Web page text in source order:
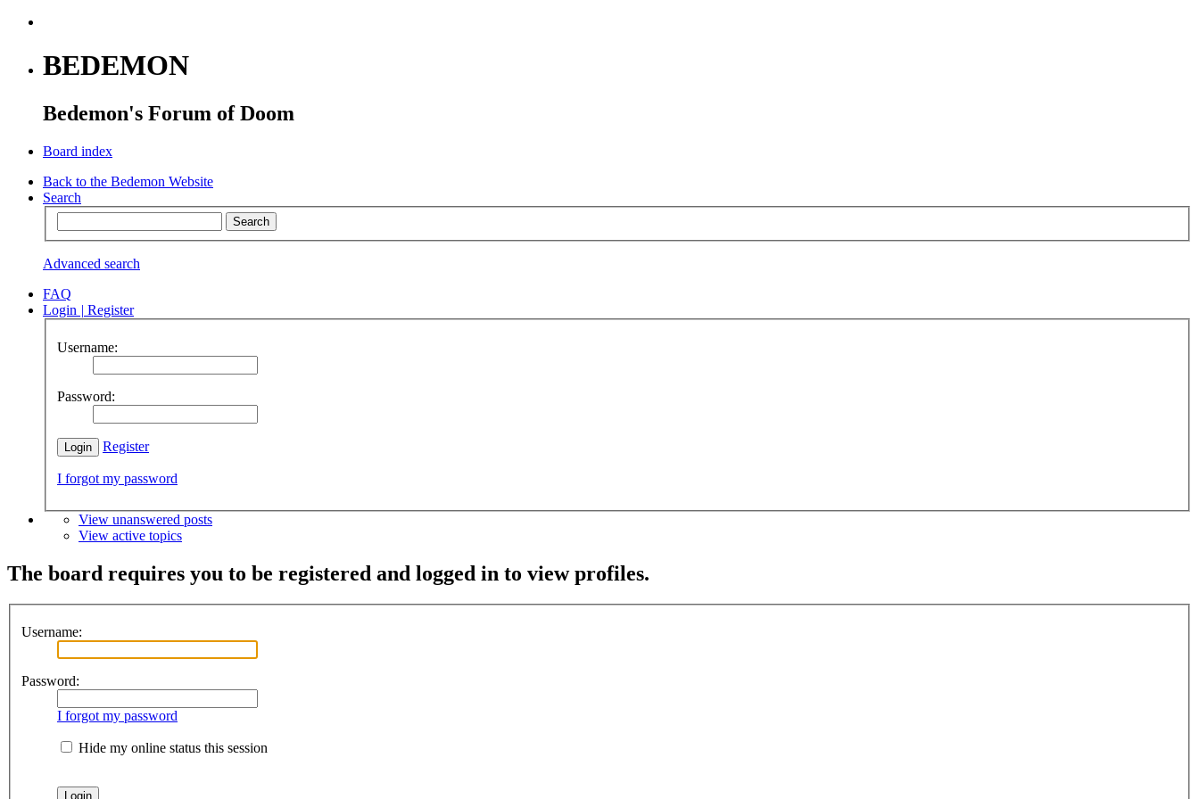
BEDEMON
Bedemon's Forum of Doom
Board index
Back to the Bedemon Website
Search
Advanced search
FAQ
Login | Register
Username:
Password:
Register
I forgot my password
View unanswered posts
View active topics
The board requires you to be registered and logged in to view profiles.
Username:
Password:
I forgot my password
Hide my online status this session